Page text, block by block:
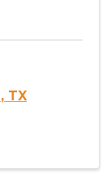
, TX